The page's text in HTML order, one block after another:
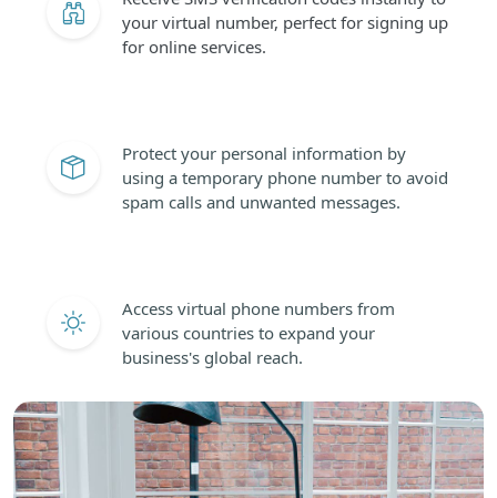
your virtual number, perfect for signing up
for online services.
Protect your personal information by
using a temporary phone number to avoid
spam calls and unwanted messages.
Access virtual phone numbers from
various countries to expand your
business's global reach.